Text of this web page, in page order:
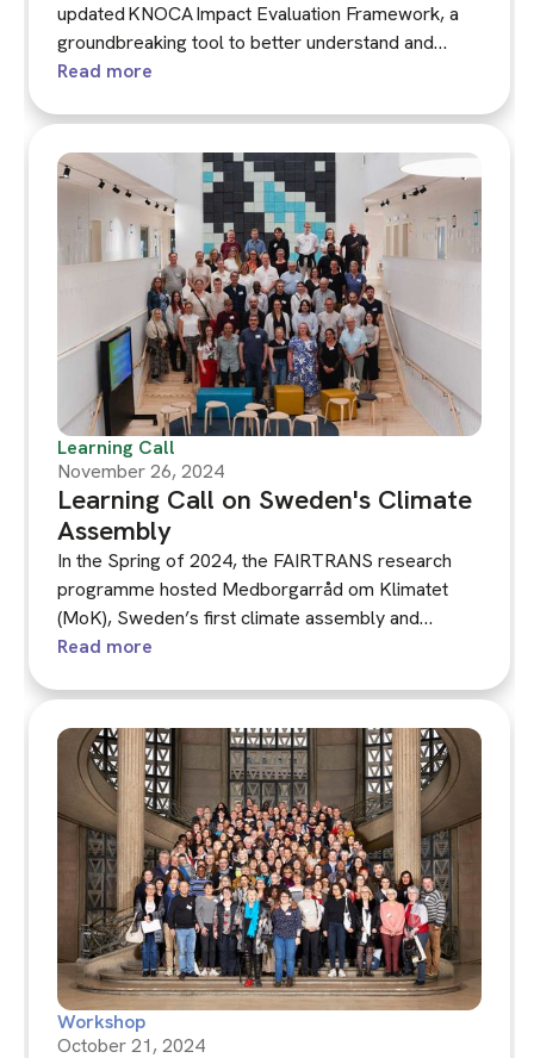
updated KNOCA Impact Evaluation Framework, a
groundbreaking tool to better understand and
measure the effects of climate assemblies.
Read more
Learning Call
November 26, 2024
Learning Call on Sweden's Climate
Assembly
In the Spring of 2024, the FAIRTRANS research
programme hosted Medborgarråd om Klimatet
(MoK), Sweden’s first climate assembly and
second national-level deliberative minipublic.
Read more
Workshop
October 21, 2024